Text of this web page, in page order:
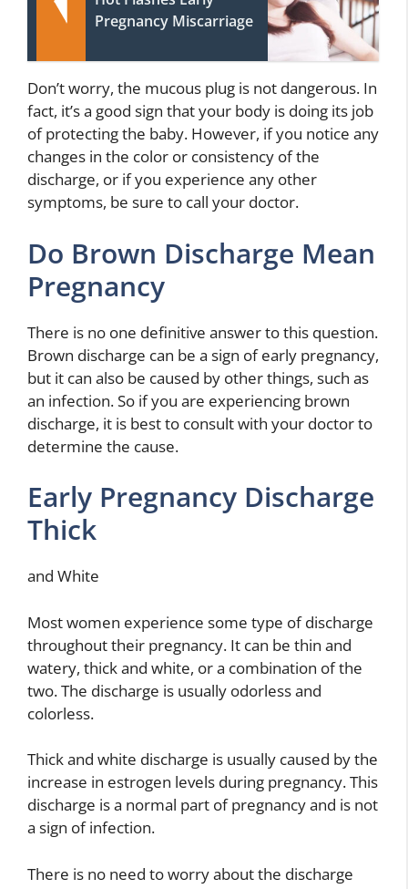
Pregnancy Miscarriage
Don’t worry, the mucous plug is not dangerous. In
fact, it’s a good sign that your body is doing its job
of protecting the baby. However, if you notice any
changes in the color or consistency of the
discharge, or if you experience any other
symptoms, be sure to call your doctor.
Do Brown Discharge Mean
Pregnancy
There is no one definitive answer to this question.
Brown discharge can be a sign of early pregnancy,
but it can also be caused by other things, such as
an infection. So if you are experiencing brown
discharge, it is best to consult with your doctor to
determine the cause.
Early Pregnancy Discharge
Thick
and White
Most women experience some type of discharge
throughout their pregnancy. It can be thin and
watery, thick and white, or a combination of the
two. The discharge is usually odorless and
colorless.
Thick and white discharge is usually caused by the
increase in estrogen levels during pregnancy. This
discharge is a normal part of pregnancy and is not
a sign of infection.
There is no need to worry about the discharge